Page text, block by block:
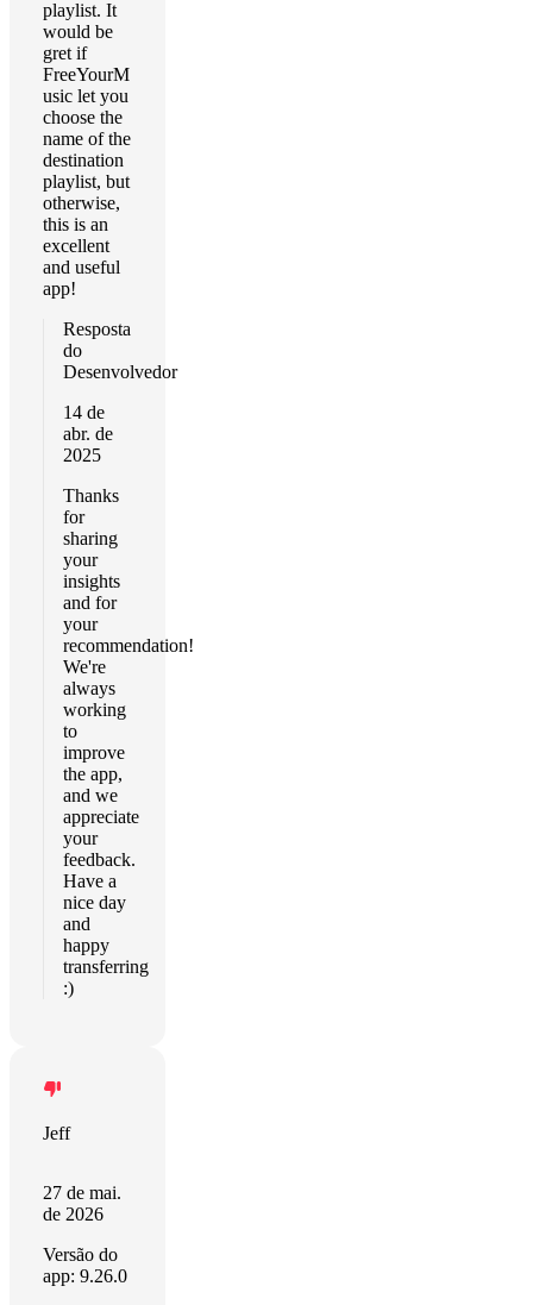
playlist. It
would be
gret if
FreeYourM
usic let you
choose the
name of the
destination
playlist, but
otherwise,
this is an
excellent
and useful
app!
Resposta
do
Desenvolvedor
14 de
abr. de
2025
Thanks
for
sharing
your
insights
and for
your
recommendation!
We're
always
working
to
improve
the app,
and we
appreciate
your
feedback.
Have a
nice day
and
happy
transferring
:)
Jeff
27 de mai.
de 2026
Versão do
app: 9.26.0